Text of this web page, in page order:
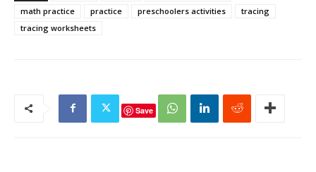
math practice
practice preschoolers activities
tracing
tracing worksheets
Save